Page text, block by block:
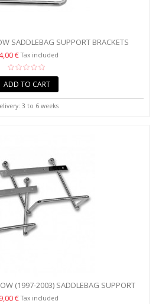
SADDLEBAG SUPPORT BRACKETS
€Tax included
ADD TO CART
3 to 6 weeks
(1997-2003) SADDLEBAG SUPPORT
BRACKETS
€Tax included